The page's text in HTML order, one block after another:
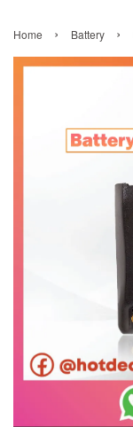
Home › Battery ›